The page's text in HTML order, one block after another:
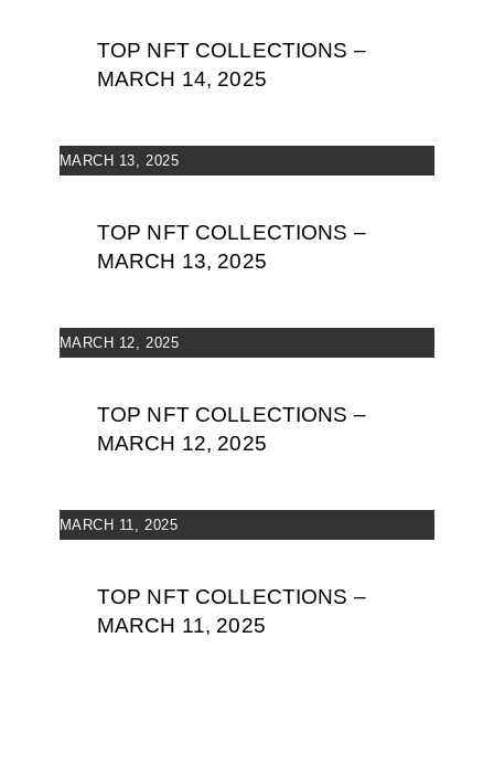
TOP NFT COLLECTIONS –
MARCH 14, 2025
MARCH 13, 2025
TOP NFT COLLECTIONS –
MARCH 13, 2025
MARCH 12, 2025
TOP NFT COLLECTIONS –
MARCH 12, 2025
MARCH 11, 2025
TOP NFT COLLECTIONS –
MARCH 11, 2025